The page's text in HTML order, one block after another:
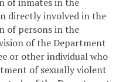
of inmates in the
directly involved in the
of persons in the
of the Department
or other individual who
of sexually violent